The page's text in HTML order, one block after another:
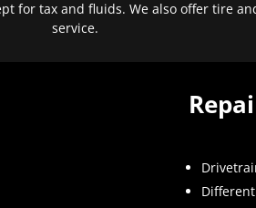
for tax and fluids. We also offer tire
service.